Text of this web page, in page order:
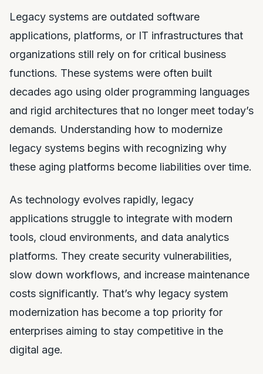
Legacy systems are outdated software
applications, platforms, or IT infrastructures that
organizations still rely on for critical business
functions. These systems were often built
decades ago using older programming languages
and rigid architectures that no longer meet today’s
demands. Understanding how to modernize
legacy systems begins with recognizing why
these aging platforms become liabilities over time.
As technology evolves rapidly, legacy
applications struggle to integrate with modern
tools, cloud environments, and data analytics
platforms. They create security vulnerabilities,
slow down workflows, and increase maintenance
costs significantly. That’s why legacy system
modernization has become a top priority for
enterprises aiming to stay competitive in the
digital age.